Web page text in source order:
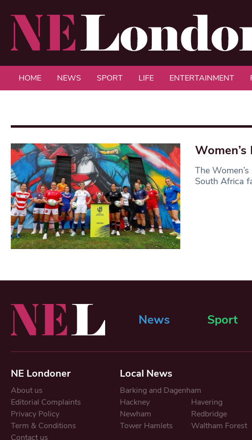
HOME NEWS SPORT LIFE ENTERTAINMENT
The
South Africa
News Sport
NE Londoner
About us
Editorial Complaints
Privacy Policy
Term & Conditions
Contact us
Local News
Barking and Dagenham
Hackney
Havering
Newham
Redbridge
Tower Hamlets
Waltham Forest